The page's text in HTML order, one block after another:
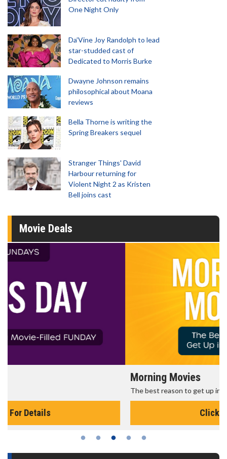
One Night Only
Da’Vine Joy Randolph to lead
star-studded cast of
Dedicated to Morris Burke
Dwayne Johnson remains
philosophical about Moana
reviews
Bella Thorne is writing the
Spring Breakers sequel
Stranger Things' David
Harbour returning for
Violent Night 2 as Kristen
Bell joins cast
Movie Deals
The best reason to get up in the morning!